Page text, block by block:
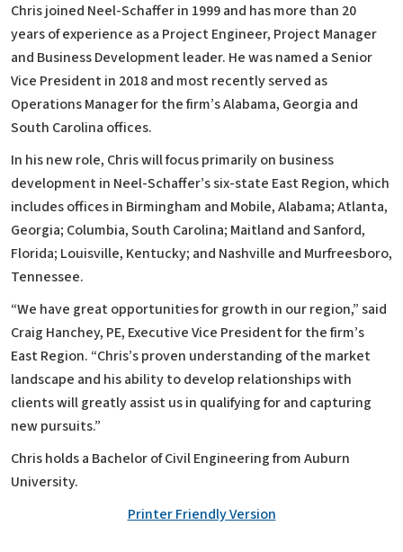
Chris joined Neel-Schaffer in 1999 and has more than 20
years of experience as a Project Engineer, Project Manager
and Business Development leader. He was named a Senior
Vice President in 2018 and most recently served as
Operations Manager for the firm’s Alabama, Georgia and
South Carolina offices.
In his new role, Chris will focus primarily on business
development in Neel-Schaffer’s six-state East Region, which
includes offices in Birmingham and Mobile, Alabama; Atlanta,
Georgia; Columbia, South Carolina; Maitland and Sanford,
Florida; Louisville, Kentucky; and Nashville and Murfreesboro,
Tennessee.
“We have great opportunities for growth in our region,” said
Craig Hanchey, PE, Executive Vice President for the firm’s
East Region. “Chris’s proven understanding of the market
landscape and his ability to develop relationships with
clients will greatly assist us in qualifying for and capturing
new pursuits.”
Chris holds a Bachelor of Civil Engineering from Auburn
University.
Printer Friendly Version